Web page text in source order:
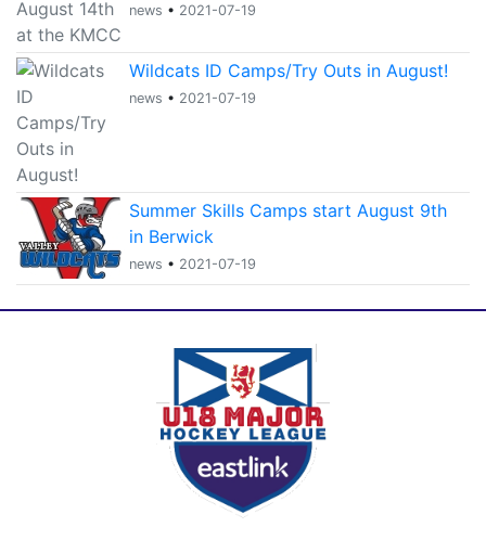
news • 2021-07-19
Wildcats ID Camps/Try Outs in August!
news • 2021-07-19
Summer Skills Camps start August 9th
in Berwick
news • 2021-07-19